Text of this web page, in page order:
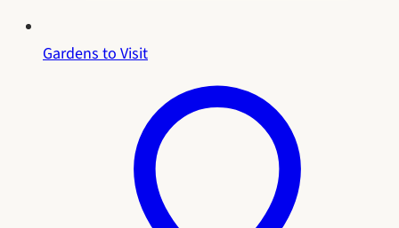
Gardens to Visit